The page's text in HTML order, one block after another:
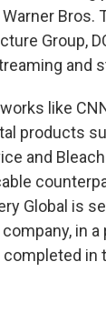
Bros.
Group,
and
like
products
and
Global is
in
in